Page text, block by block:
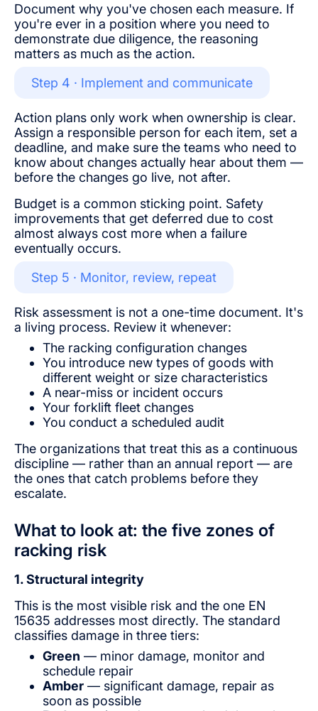
Document why you've chosen each measure. If
you're ever in a position where you need to
demonstrate due diligence, the reasoning
matters as much as the action.
Step 4 · Implement and communicate
Action plans only work when ownership is clear.
Assign a responsible person for each item, set a
deadline, and make sure the teams who need to
know about changes actually hear about them —
before the changes go live, not after.
Budget is a common sticking point. Safety
improvements that get deferred due to cost
almost always cost more when a failure
eventually occurs.
Step 5 · Monitor, review, repeat
Risk assessment is not a one-time document. It's
a living process. Review it whenever:
The racking configuration changes
You introduce new types of goods with
different weight or size characteristics
A near-miss or incident occurs
Your forklift fleet changes
You conduct a scheduled audit
The organizations that treat this as a continuous
discipline — rather than an annual report — are
the ones that catch problems before they
escalate.
What to look at: the five zones of
racking risk
1. Structural integrity
This is the most visible risk and the one EN
15635 addresses most directly. The standard
classifies damage in three tiers:
Green — minor damage, monitor and
schedule repair
Amber — significant damage, repair as
soon as possible